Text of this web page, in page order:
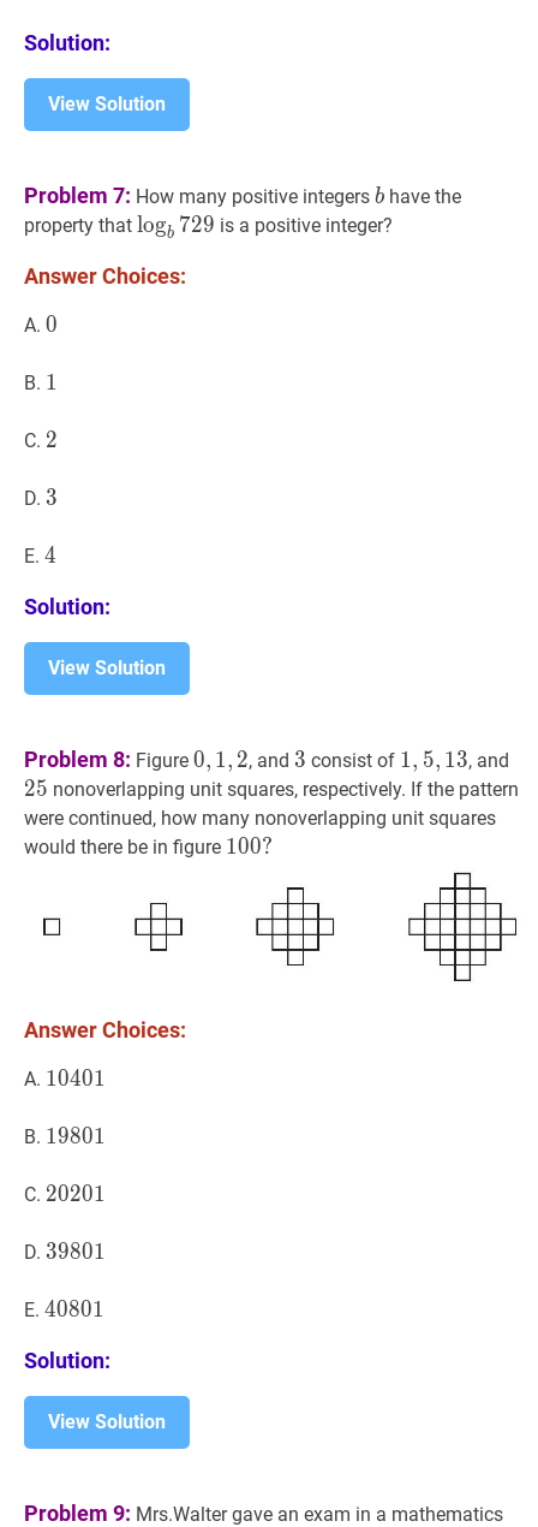
Solution:
View Solution
Problem 7: How many positive integers b b
b have the
property that b729\log
729
logb 729 is a positive integer?
Answer Choices:
A. 0
0
B. 1
1
C. 2
2
D. 3
3
E. 4
4
Solution:
View Solution
Problem 8: Figure 0 1 20,1,2
0, 1, 2, and 3 3
3 consist of 1 5, 131,5,13
1, 5, 13, and
25 nonoverlapping unit squares, respectively. If the pattern
were continued, how many nonoverlapping unit squares
would there be in figure 100?
100?
Answer Choices:
A. 10401
10401
B. 19801
19801
C. 20201
20201
D. 39801
39801
E. 40801
40801
Solution:
View Solution
Problem 9: Mrs.Walter gave an exam in a mathematics